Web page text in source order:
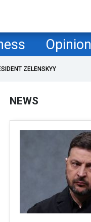
Opinion
ZELENSKYY
NEWS